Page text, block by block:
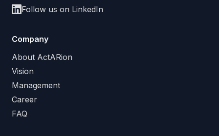
Follow us on LinkedIn
Company
About ActARion
Vision
Management
Career
FAQ